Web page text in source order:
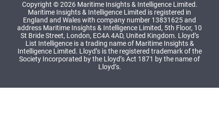
Copyright © 2026 Maritime Insights & Intelligence Limited.
Maritime Insights & Intelligence Limited is registered in
England and Wales with company number 13831625 and
address Maritime Insights & Intelligence Limited, 5th Floor, 10
St Bride Street, London, EC4A 4AD, United Kingdom. Lloyd’s
List Intelligence is a trading name of Maritime Insights &
Intelligence Limited. Lloyd’s is the registered trademark of the
Society Incorporated by the Lloyd’s Act 1871 by the name of
Lloyd’s.